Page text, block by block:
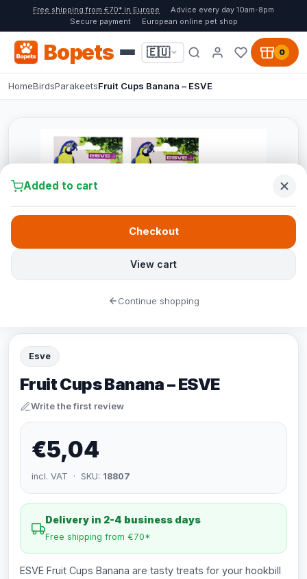
Free shipping from €70* in Europe
Advice every day 10am-8pm
Secure payment
European online pet shop
Bopets 🇪🇺 0
HomeBirdsParakeetsFruit Cups Banana – ESVE
Esve
Fruit Cups Banana – ESVE
Write the first review
€5,04
incl. VAT · SKU: 18807
Delivery in 2-4 business days
Free shipping from €70*
ESVE Fruit Cups Banana are tasty treats for your hookbill
Added to cart
View cart
Checkout
Continue shopping